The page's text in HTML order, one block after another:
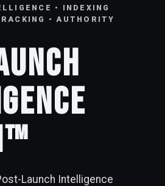
• INDEXING
• AUTHORITY
Launch Intelligence